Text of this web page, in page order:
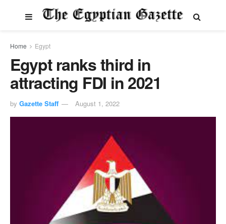
Home Egypt
Egypt ranks third in
attracting FDI in 2021
by Gazette Staff August 1, 2022